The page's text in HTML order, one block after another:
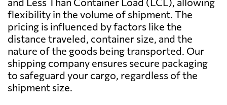
Ecat Venture,
Stęszew
Send Request
Bednarek
Transport,
Tomiczki
Bangladesh 936 $
Barbados 1690 $
Belarus 454 $
flexibility in the volume of shipment. The
pricing is influenced by factors like the
distance traveled, container size, and the
nature of the goods being transported. Our
shipping company ensures secure packaging
to safeguard your cargo, regardless of the
shipment size.